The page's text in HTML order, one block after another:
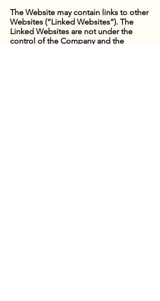
The Website may contain links to other
Websites (“Linked Websites”). The
Linked Websites are not under the
control of the Company and the